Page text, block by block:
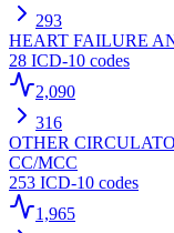
293
HEART FAILURE
28 ICD-10 codes
2,090
316
OTHER
CC/MCC
253 ICD-10 codes
1,965